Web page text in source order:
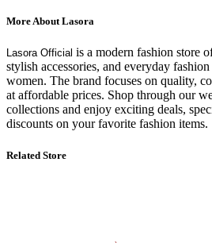
More About Lasora
Lasora Official is a modern fashion store
stylish accessories, and everyday
women. The brand focuses on quality,
at affordable prices. Shop through our
collections and enjoy exciting deals,
discounts on your favorite fashion items.
Related Store